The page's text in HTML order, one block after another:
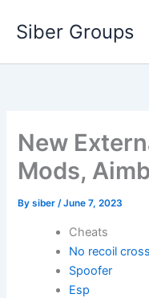
Siber Groups
New
Mods,
Bysiber/June 7, 2023
Cheats
No recoil
Spoofer
Esp